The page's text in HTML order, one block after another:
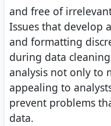
and free of
Issues that develop
and formatting
during data
analysis not only to
appealing to
prevent problems
data.